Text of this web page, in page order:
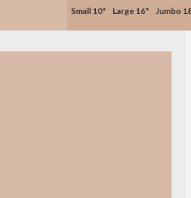
Small 10" Large 16" Jumbo